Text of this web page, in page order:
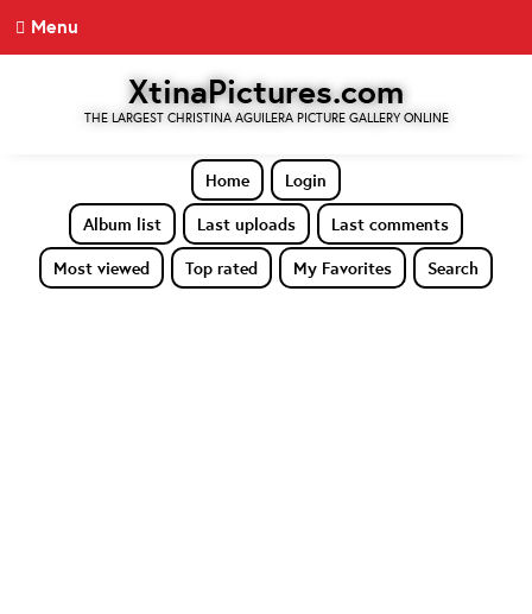
Menu
XtinaPictures.com
THE LARGEST CHRISTINA AGUILERA PICTURE GALLERY ONLINE
Home
Login
Album list
Last uploads
Last comments
Most viewed
Top rated My Favorites Search